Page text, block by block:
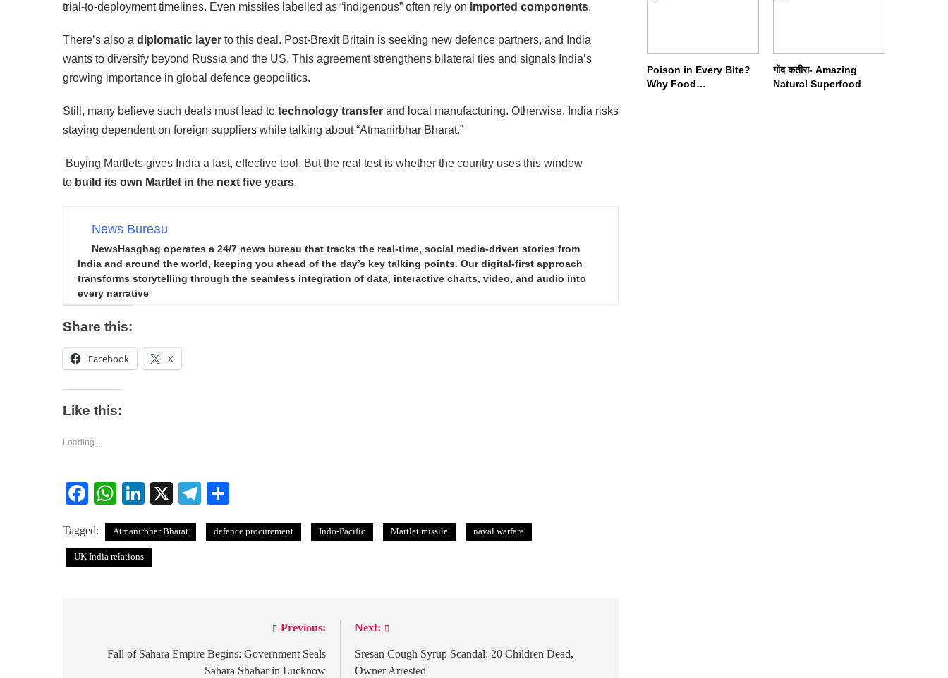
trial-to-deployment timelines. Even missiles labelled as “indigenous” often rely on imported components.
There’s also a diplomatic layer to this deal. Post-Brexit Britain is seeking new defence partners, and India
wants to diversify beyond Russia and the US. This agreement strengthens bilateral ties and signals India’s
growing importance in global defence geopolitics.
Still, many believe such deals must lead to technology transfer and local manufacturing. Otherwise, India risks
staying dependent on foreign suppliers while talking about “Atmanirbhar Bharat.”
Buying Martlets gives India a fast, effective tool. But the real test is whether the country uses this window
to build its own Martlet in the next five years.
News Bureau
NewsHasghag operates a 24/7 news bureau that tracks the real-time, social media-driven stories from
India and around the world, keeping you ahead of the day’s key talking points. Our digital-first approach
transforms storytelling through the seamless integration of data, interactive charts, video, and audio into
every narrative
Share this:
Facebook X
Like this:
Loading...
Facebook
WhatsApp
LinkedIn
X Telegram
Tagged: Atmanirbhar Bharat defence procurement Indo-Pacific Martlet missile naval warfare
UK India relations
navigation
Previous:
Fall of Sahara Empire Begins: Government Seals
Sahara Shahar in Lucknow
Next:
Sresan Cough Syrup Scandal: 20 Children Dead,
Owner Arrested
Poison in Every Bite?
Why Food
गोंद कतीरा- Amazing
Natural Superfood